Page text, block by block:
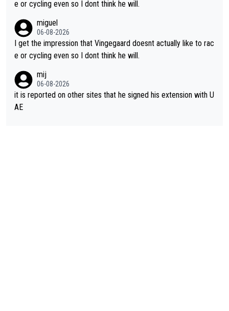
e or cycling even so I dont think he will.
miguel
06-08-2026
I get the impression that Vingegaard doesnt actually like to rac
e or cycling even so I dont think he will.
mij
06-08-2026
it is reported on other sites that he signed his extension with U
AE